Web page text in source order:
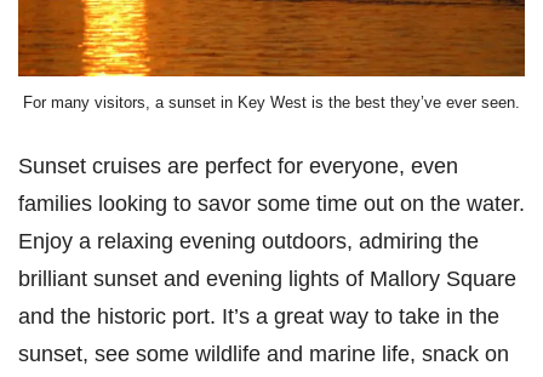
For many visitors, a sunset in Key West is the best they’ve ever seen.
Sunset cruises are perfect for everyone, even
families looking to savor some time out on the water.
Enjoy a relaxing evening outdoors, admiring the
brilliant sunset and evening lights of Mallory Square
and the historic port. It’s a great way to take in the
sunset, see some wildlife and marine life, snack on